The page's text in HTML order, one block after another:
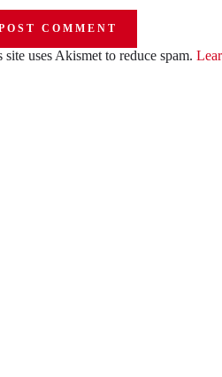
site uses Akismet to reduce spam.